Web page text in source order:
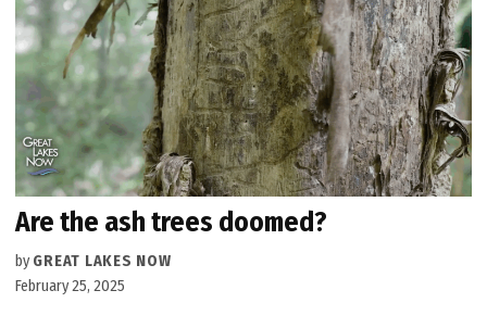
Are the ash trees doomed?
by GREAT LAKES NOW
February 25, 2025